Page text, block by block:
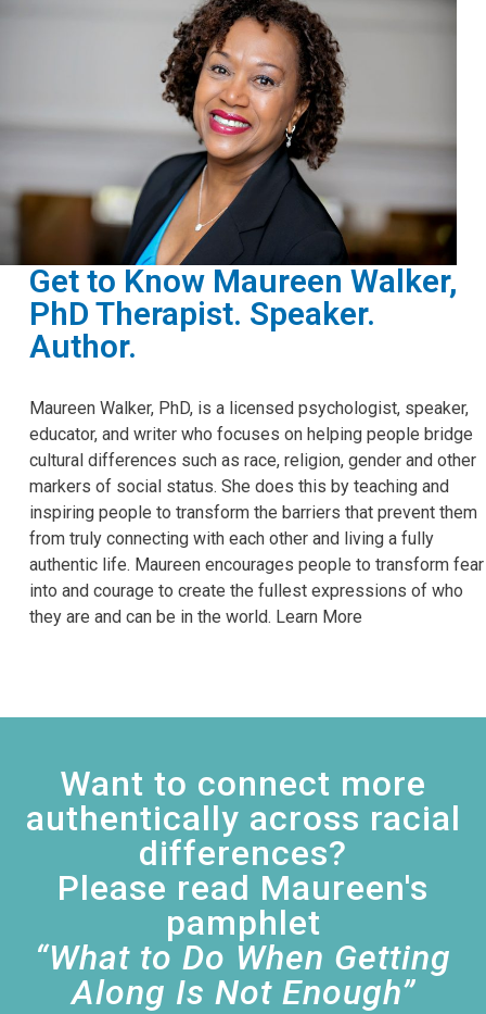
Get to Know Maureen Walker,
PhD Therapist. Speaker.
Author.
Maureen Walker, PhD, is a licensed psychologist, speaker,
educator, and writer who focuses on helping people bridge
cultural differences such as race, religion, gender and other
markers of social status. She does this by teaching and
inspiring people to transform the barriers that prevent them
from truly connecting with each other and living a fully
authentic life. Maureen encourages people to transform fear
into and courage to create the fullest expressions of who
they are and can be in the world. Learn More
Want to connect more
authentically across racial
differences?
Please read Maureen's
pamphlet
“What to Do When Getting
Along Is Not Enough”